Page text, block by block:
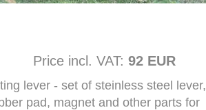
Price incl. VAT: 92 EUR
lever - set of steinless steel lever,
pad, magnet and other parts for